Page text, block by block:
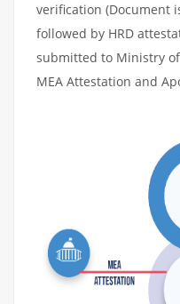
verification (Document
followed by HRD
submitted to Ministry
MEA Attestation and